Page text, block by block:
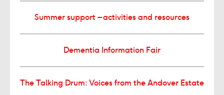
Summer support – activities and resources
Dementia Information Fair
The Talking Drum: Voices from the Andover Estate